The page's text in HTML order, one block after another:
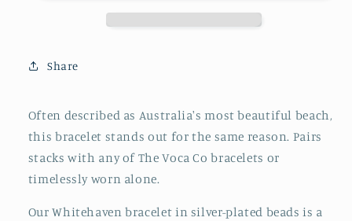
Share
Often described as Australia's most beautiful beach,
this bracelet stands out for the same reason. Pairs
stacks with any of The Voca Co bracelets or
timelessly worn alone.
Our Whitehaven bracelet in silver-plated beads is a